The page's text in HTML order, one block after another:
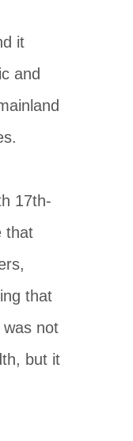
it
and
17th-
that
that
not
but it